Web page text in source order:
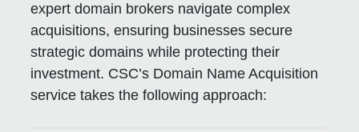
expert domain brokers navigate complex
acquisitions, ensuring businesses secure
strategic domains while protecting their
investment. CSC’s Domain Name Acquisition
service takes the following approach: